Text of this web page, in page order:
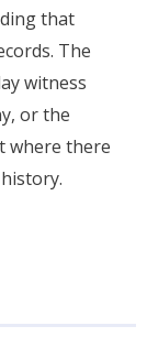
that
The
witness
or the
where there